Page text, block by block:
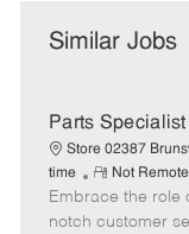
Similar Jobs
Parts Specialist
Store 02387
time
R
e
m
Not Remote
Embrace the role
notch customer